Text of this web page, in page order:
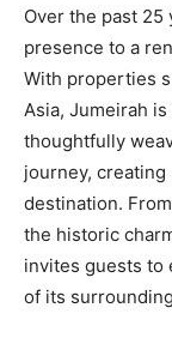
Over the past 25
presence to a
With properties
Asia, Jumeirah
thoughtfully
journey,
destination.
the historic
invites guests to
of its